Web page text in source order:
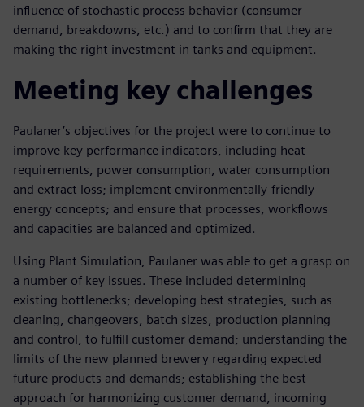
influence of stochastic process behavior (consumer
demand, breakdowns, etc.) and to confirm that they are
making the right investment in tanks and equipment.
Meeting key challenges
Paulaner’s objectives for the project were to continue to
improve key performance indicators, including heat
requirements, power consumption, water consumption
and extract loss; implement environmentally-friendly
energy concepts; and ensure that processes, workflows
and capacities are balanced and optimized.
Using Plant Simulation, Paulaner was able to get a grasp on
a number of key issues. These included determining
existing bottlenecks; developing best strategies, such as
cleaning, changeovers, batch sizes, production planning
and control, to fulfill customer demand; understanding the
limits of the new planned brewery regarding expected
future products and demands; establishing the best
approach for harmonizing customer demand, incoming